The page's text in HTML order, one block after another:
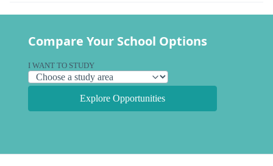
Compare Your School Options
I WANT TO STUDY
Explore Opportunities